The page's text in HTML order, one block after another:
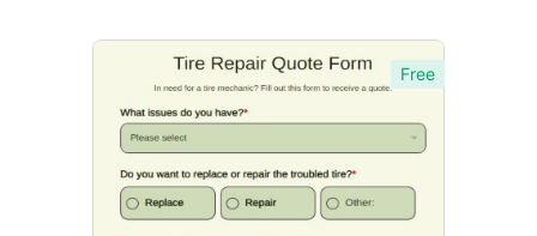
Free